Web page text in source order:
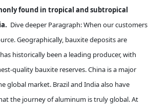
found in tropical and subtropical
Dive deeper Paragraph: When our customers
Geographically, bauxite deposits are
historically been a leading producer, with
quality bauxite reserves. China is a major
global market. Brazil and India also have
the journey of aluminum is truly global. At